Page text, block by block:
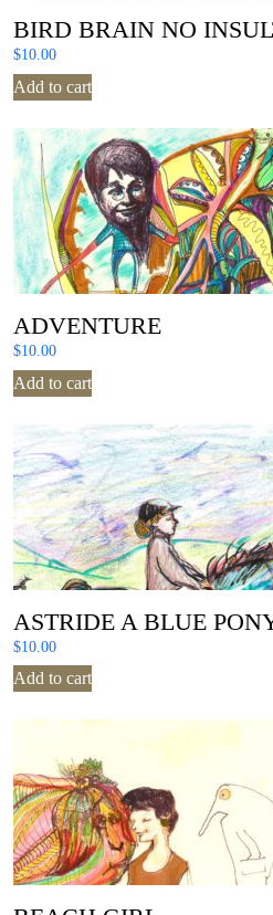
BIRD BRAIN NO
$10.00
Add to cart
ADVENTURE
$10.00
Add to cart
ASTRIDE A BLUE
$10.00
Add to cart